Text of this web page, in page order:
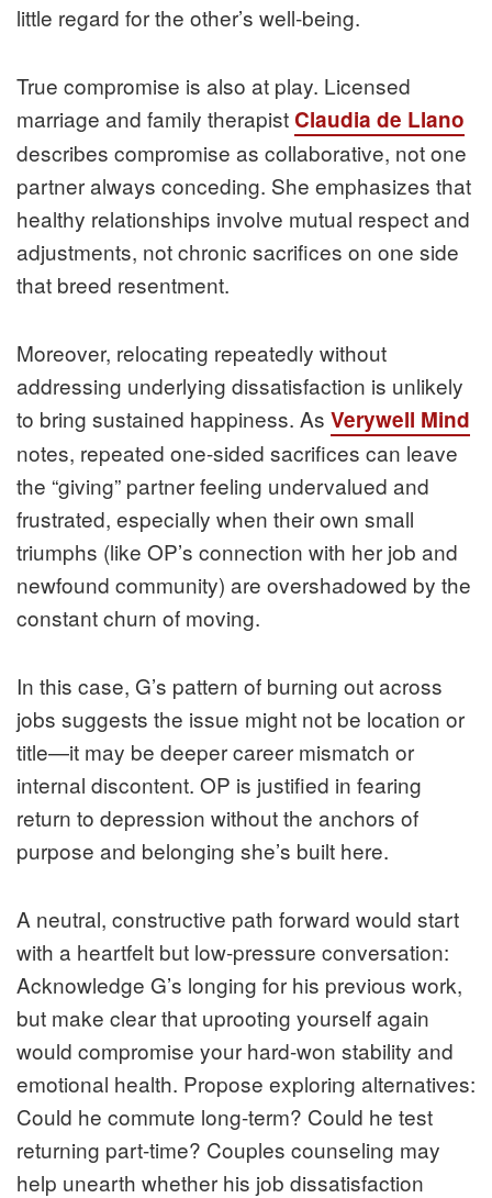
little regard for the other’s well‑being.
True compromise is also at play. Licensed
marriage and family therapist Claudia de Llano
describes compromise as collaborative, not one
partner always conceding. She emphasizes that
healthy relationships involve mutual respect and
adjustments, not chronic sacrifices on one side
that breed resentment.
Moreover, relocating repeatedly without
addressing underlying dissatisfaction is unlikely
to bring sustained happiness. As Verywell Mind
notes, repeated one-sided sacrifices can leave
the “giving” partner feeling undervalued and
frustrated, especially when their own small
triumphs (like OP’s connection with her job and
newfound community) are overshadowed by the
constant churn of moving.
In this case, G’s pattern of burning out across
jobs suggests the issue might not be location or
title—it may be deeper career mismatch or
internal discontent. OP is justified in fearing
return to depression without the anchors of
purpose and belonging she’s built here.
A neutral, constructive path forward would start
with a heartfelt but low-pressure conversation:
Acknowledge G’s longing for his previous work,
but make clear that uprooting yourself again
would compromise your hard-won stability and
emotional health. Propose exploring alternatives:
Could he commute long-term? Could he test
returning part-time? Couples counseling may
help unearth whether his job dissatisfaction